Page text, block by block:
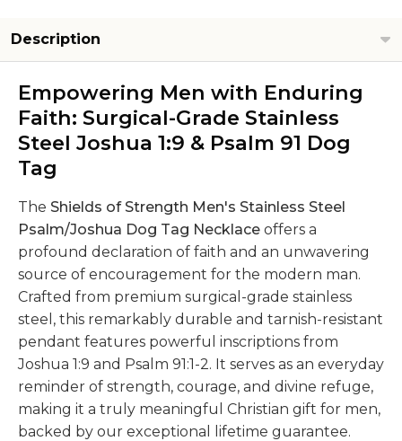
Description
Empowering Men with Enduring
Faith: Surgical-Grade Stainless
Steel Joshua 1:9 & Psalm 91 Dog
Tag
The Shields of Strength Men's Stainless Steel
Psalm/Joshua Dog Tag Necklace offers a
profound declaration of faith and an unwavering
source of encouragement for the modern man.
Crafted from premium surgical-grade stainless
steel, this remarkably durable and tarnish-resistant
pendant features powerful inscriptions from
Joshua 1:9 and Psalm 91:1-2. It serves as an everyday
reminder of strength, courage, and divine refuge,
making it a truly meaningful Christian gift for men,
backed by our exceptional lifetime guarantee.